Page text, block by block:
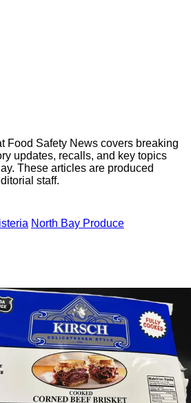
Food Safety News covers breaking
updates, recalls, and key topics
These articles are produced
staff.
North Bay Produce